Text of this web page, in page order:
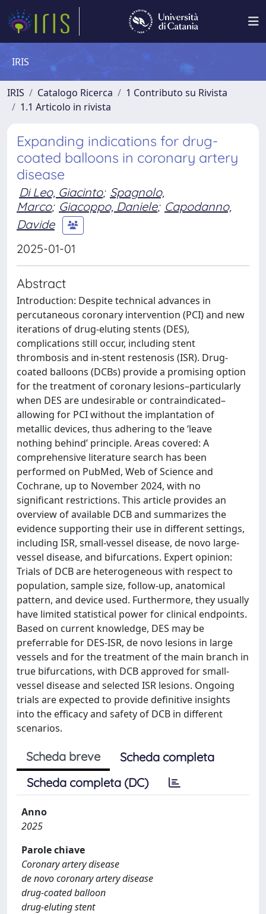
IRIS
IRIS Catalogo Ricerca
1 Contributo su Rivista
1.1 Articolo in rivista
Expanding indications for drug-
coated balloons in coronary artery
disease
Di Leo, Giacinto; Spagnolo,
Marco; Giacoppo, Daniele; Capodanno,
Davide
2025-01-01
Abstract
Introduction: Despite technical advances in
percutaneous coronary intervention (PCI) and new
iterations of drug-eluting stents (DES),
complications still occur, including stent
thrombosis and in-stent restenosis (ISR). Drug-
coated balloons (DCBs) provide a promising option
for the treatment of coronary lesions–particularly
when DES are undesirable or contraindicated–
allowing for PCI without the implantation of
metallic devices, thus adhering to the ‘leave
nothing behind’ principle. Areas covered: A
comprehensive literature search has been
performed on PubMed, Web of Science and
Cochrane, up to November 2024, with no
significant restrictions. This article provides an
overview of available DCB and summarizes the
evidence supporting their use in different settings,
including ISR, small-vessel disease, de novo large-
vessel disease, and bifurcations. Expert opinion:
Trials of DCB are heterogeneous with respect to
population, sample size, follow-up, anatomical
pattern, and device used. Furthermore, they usually
have limited statistical power for clinical endpoints.
Based on current knowledge, DES may be
preferrable for DES-ISR, de novo lesions in large
vessels and for the treatment of the main branch in
true bifurcations, with DCB approved for small-
vessel disease and selected ISR lesions. Ongoing
trials are expected to provide definitive insights
into the efficacy and safety of DCB in different
scenarios.
Scheda breve
Scheda completa
Scheda completa (DC)
Anno
2025
Parole chiave
Coronary artery disease
de novo coronary artery disease
drug-coated balloon
drug-eluting stent